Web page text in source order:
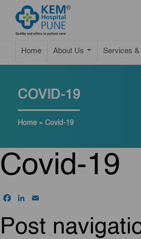
Home About Us Services &
COVID-19
Home » Covid-19
Covid-19
Facebook
LinkedIn
Post